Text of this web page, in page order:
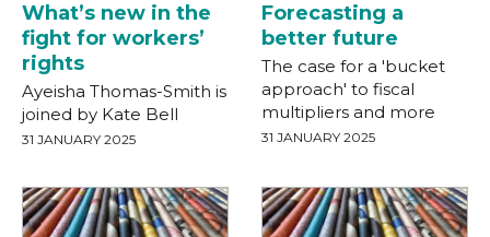
What’s new in the
fight for workers’
rights
Ayeisha Thomas-Smith is
joined by Kate Bell
31 JANUARY 2025
Forecasting a
better future
The case for a 'bucket
approach' to fiscal
multipliers and more
31 JANUARY 2025